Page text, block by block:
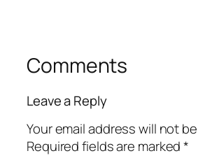
Comments
Leave a Reply
Your email address will not
Required fields are marked*